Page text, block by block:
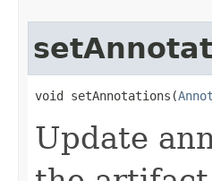
void setAnnotations​(
Update